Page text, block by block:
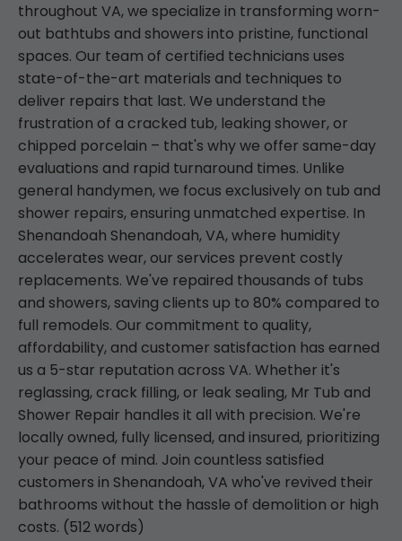
throughout VA, we specialize in transforming worn-
out bathtubs and showers into pristine, functional
spaces. Our team of certified technicians uses
state-of-the-art materials and techniques to
deliver repairs that last. We understand the
frustration of a cracked tub, leaking shower, or
chipped porcelain – that's why we offer same-day
evaluations and rapid turnaround times. Unlike
general handymen, we focus exclusively on tub and
shower repairs, ensuring unmatched expertise. In
Shenandoah Shenandoah, VA, where humidity
accelerates wear, our services prevent costly
replacements. We've repaired thousands of tubs
and showers, saving clients up to 80% compared to
full remodels. Our commitment to quality,
affordability, and customer satisfaction has earned
us a 5-star reputation across VA. Whether it's
reglassing, crack filling, or leak sealing, Mr Tub and
Shower Repair handles it all with precision. We're
locally owned, fully licensed, and insured, prioritizing
your peace of mind. Join countless satisfied
customers in Shenandoah, VA who've revived their
bathrooms without the hassle of demolition or high
costs. (512 words)